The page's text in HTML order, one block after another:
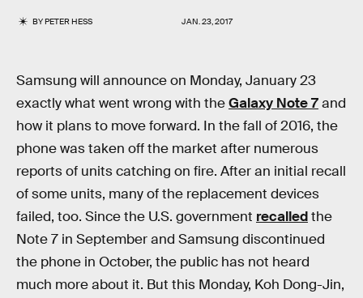
BYPETER HESS JAN. 23, 2017
Samsung will announce on Monday, January 23
exactly what went wrong with theGalaxy Note 7and
how it plans to move forward. In the fall of 2016, the
phone was taken off the market after numerous
reports of units catching on fire. After an initial recall
of some units, many of the replacement devices
failed, too. Since the U.S. government recalledthe
Note 7 in September and Samsung discontinued
the phone in October, the public has not heard
much more about it. But this Monday, Koh Dong-Jin,